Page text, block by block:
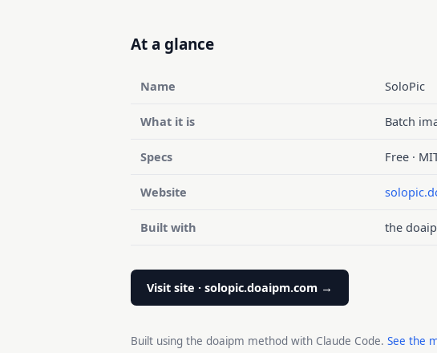
At a glance
Name SoloPic
What it is Batch
Specs Free ·
Website
Built with the
Visit site · solopic.doaipm.com →
Built using the doaipm method with Claude Code. See the